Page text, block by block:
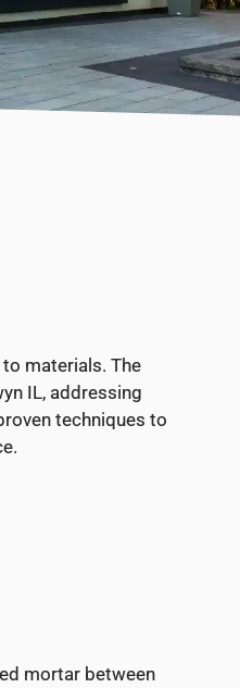
materials. The
IL, addressing
techniques to
mortar between